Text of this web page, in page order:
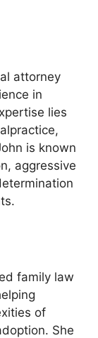
attorney
in
lies
is known
aggressive
family law
of
She